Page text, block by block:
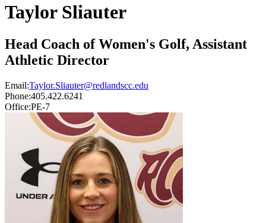
Taylor Sliauter
Head Coach of Women's Golf, Assistant
Athletic Director
Email:Taylor.Sliauter@redlandscc.edu
Phone:405.422.6241
Office:PE-7